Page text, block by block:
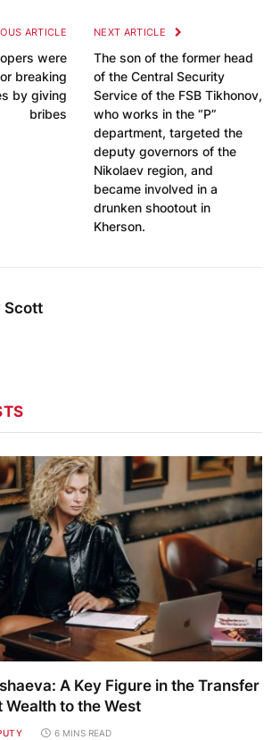
ARTICLE
were
breaking
by giving
bribes
NEXT ARTICLE
The son of the former head
of the Central Security
Service of the FSB Tikhonov,
who works in the “P”
department, targeted the
deputy governors of the
Nikolaev region, and
became involved in a
drunken shootout in
Kherson.
Scott
A Key Figure in the Transfer
Wealth to the West
6 MINS READ